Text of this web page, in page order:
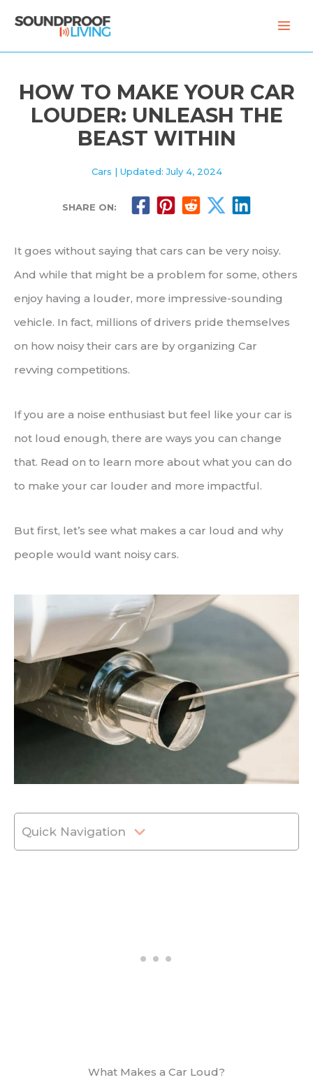
HOW TO MAKE YOUR CAR
LOUDER: UNLEASH THE
BEAST WITHIN
Cars | Updated: July 4, 2024
SHARE ON:
It goes without saying that cars can be very noisy.
And while that might be a problem for some, others
enjoy having a louder, more impressive-sounding
vehicle. In fact, millions of drivers pride themselves
on how noisy their cars are by organizing Car
revving competitions.
If you are a noise enthusiast but feel like your car is
not loud enough, there are ways you can change
that. Read on to learn more about what you can do
to make your car louder and more impactful.
But first, let’s see what makes a car loud and why
people would want noisy cars.
Quick Navigation
What Makes a Car Loud?